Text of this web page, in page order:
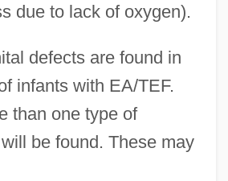
due to lack of oxygen).
defects are found in
infants with EA/TEF.
than one type of
be found. These may